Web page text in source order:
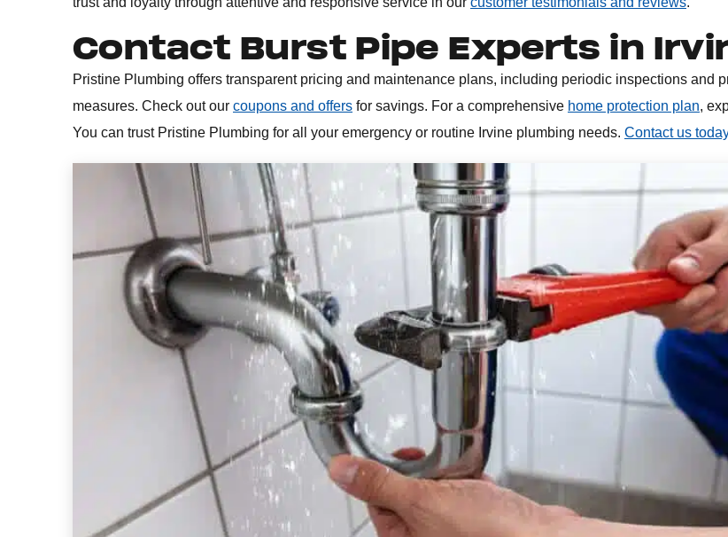
Contact Burst Pipe Experts in
Pristine Plumbing offers transparent pricing and maintenance plans, including periodic inspections and
measures. Check out our coupons and offers for savings. For a comprehensive home protection plan,
You can trust Pristine Plumbing for all your emergency or routine Irvine plumbing needs. Contact us